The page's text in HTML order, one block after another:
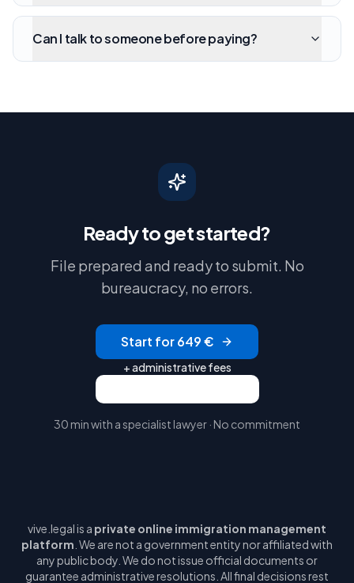
Can I talk to someone before paying?
Ready to get started?
File prepared and ready to submit. No
bureaucracy, no errors.
Start for 649 €
+ administrative fees
30 min with a specialist lawyer · No commitment
vive.legal is a private online immigration management
platform . We are not a government entity nor affiliated with
any public body. We do not issue official documents or
guarantee administrative resolutions. All final decisions rest